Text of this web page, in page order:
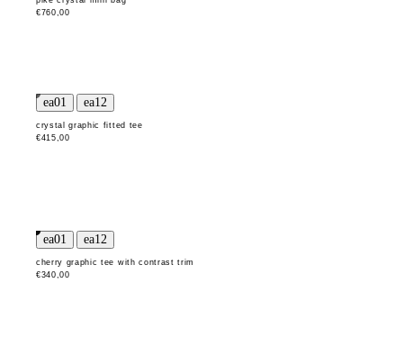
€760,00
crystal graphic fitted tee
€415,00
cherry graphic tee with contrast trim
€340,00